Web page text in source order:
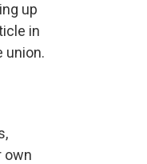
up
in
union.
own